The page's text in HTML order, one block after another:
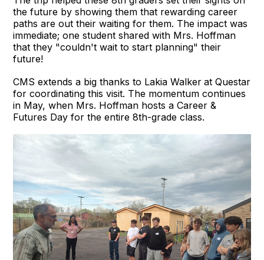
the future by showing them that rewarding career
paths are out their waiting for them. The impact was
immediate; one student shared with Mrs. Hoffman
that they "couldn't wait to start planning" their
future!
CMS extends a big thanks to Lakia Walker at Questar
for coordinating this visit. The momentum continues
in May, when Mrs. Hoffman hosts a Career &
Futures Day for the entire 8th-grade class.